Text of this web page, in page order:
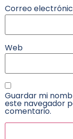
Correo
Web
Guardar mi
este navegador
comentario.